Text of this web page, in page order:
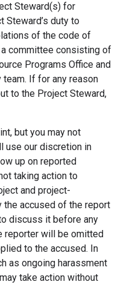
Steward(s) for
Steward’s duty to
of the code of
committee consisting of
Programs Office and
team. If for any reason
to the Project Steward,
but you may not
use our discretion in
up on reported
taking action to
and project-
accused of the report
discuss it before any
reporter will be omitted
to the accused. In
as ongoing harassment
take action without